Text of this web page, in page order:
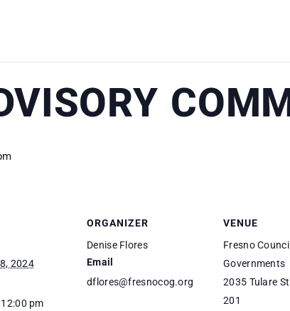
2024
pm
ORGANIZER
Denise Flores
Email
dflores@fresnocog.org
VENUE
Fresno
Governments
2035 Tulare
201